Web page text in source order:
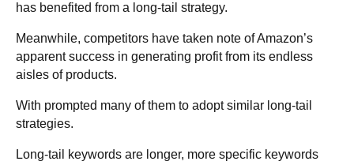
has benefited from a long-tail strategy.
Meanwhile, competitors have taken note of Amazon’s
apparent success in generating profit from its endless
aisles of products.
With prompted many of them to adopt similar long-tail
strategies.
Long-tail keywords are longer, more specific keywords